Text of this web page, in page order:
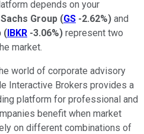
depends on your
Group (GS -2.62%) and
(IBKR -3.06%) represent two
market.
world of corporate advisory
Interactive Brokers provides a
platform for professional and
benefit when market
on different combinations of